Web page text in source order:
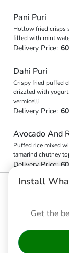
Pani Puri
Hollow fried crisps
filled with mint
Delivery Price:
Dahi Puri
Crispy fried puffed
drizzled with
vermicelli
Delivery Price:
Avocado And
Puffed rice mixed
tamarind chutney
Delivery Price:
Chilli Butter-
over charcoal fire.
Delivery Price:
Install
Get the